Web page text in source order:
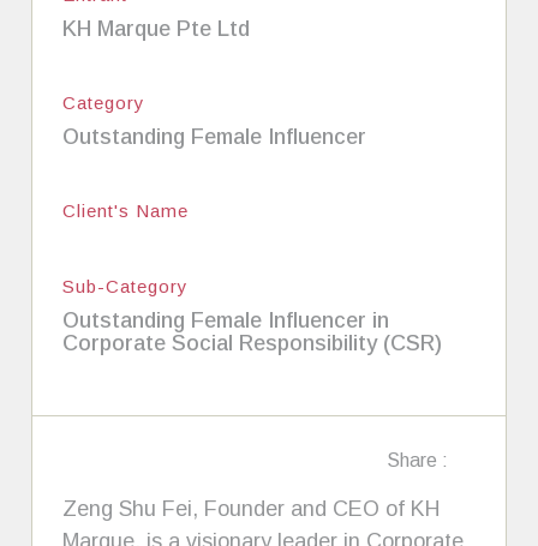
KH Marque Pte Ltd
Category
Outstanding Female Influencer
Client's Name
Sub-Category
Outstanding Female Influencer in
Corporate Social Responsibility (CSR)
Share :
Zeng Shu Fei, Founder and CEO of KH